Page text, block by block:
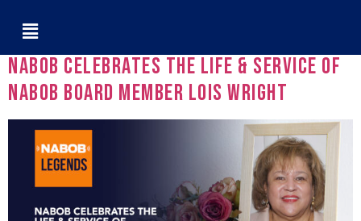
Tag:
NABOB Celebrates the Life & Service of
NABOB Board Member Lois Wright